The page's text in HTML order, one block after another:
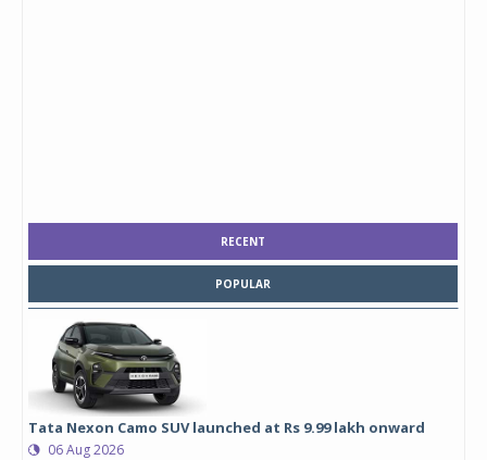
RECENT
POPULAR
Tata Nexon Camo SUV launched at Rs 9.99 lakh onward
06 Aug 2026